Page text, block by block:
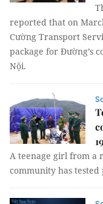
reported that on
Cường Transport
package for Đường’s
Nội.
A teenage girl from a
community has tested